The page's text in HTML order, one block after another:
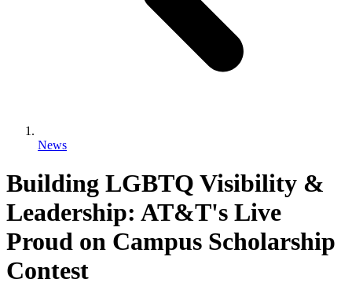
News
Building LGBTQ Visibility &
Leadership: AT&T's Live
Proud on Campus Scholarship
Contest